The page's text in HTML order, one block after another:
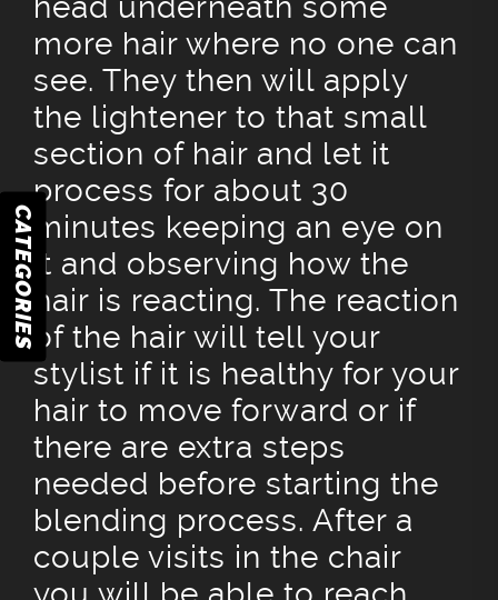
CATEGORIES
more hair where no one can
see. They then will apply
the lightener to that small
section of hair and let it
process for about 30
minutes keeping an eye on
it and observing how the
hair is reacting. The reaction
of the hair will tell your
stylist if it is healthy for your
hair to move forward or if
there are extra steps
needed before starting the
blending process. After a
couple visits in the chair